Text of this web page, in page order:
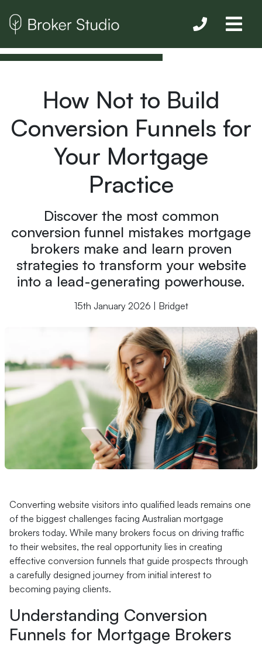
How Not to Build
Conversion Funnels for
Your Mortgage
Practice
Discover the most common
conversion funnel mistakes mortgage
brokers make and learn proven
strategies to transform your website
into a lead-generating powerhouse.
15th January 2026 | Bridget
Converting website visitors into qualified leads remains one
of the biggest challenges facing Australian mortgage
brokers today. While many brokers focus on driving traffic
to their websites, the real opportunity lies in creating
effective conversion funnels that guide prospects through
a carefully designed journey from initial interest to
becoming paying clients.
Understanding Conversion
Funnels for Mortgage Brokers